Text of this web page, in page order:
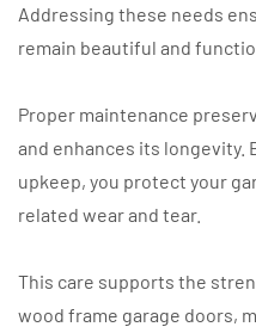
Addressing these needs
remain beautiful and
Proper maintenance
and enhances its longevity.
upkeep, you protect your
related wear and tear.
This care supports the
wood frame garage doors,